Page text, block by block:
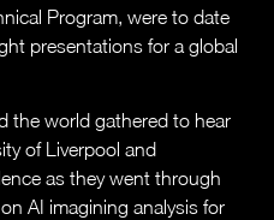
Program, were to date
presentations for a global
the world gathered to hear
of Liverpool and
as they went through
AI imagining analysis for